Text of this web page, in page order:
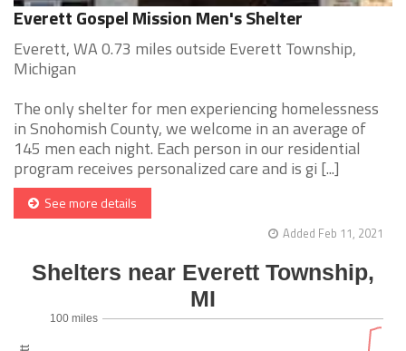
Everett Gospel Mission Men's Shelter
Everett, WA 0.73 miles outside Everett Township,
Michigan
The only shelter for men experiencing homelessness
in Snohomish County, we welcome in an average of
145 men each night. Each person in our residential
program receives personalized care and is gi [...]
See more details
Added Feb 11, 2021